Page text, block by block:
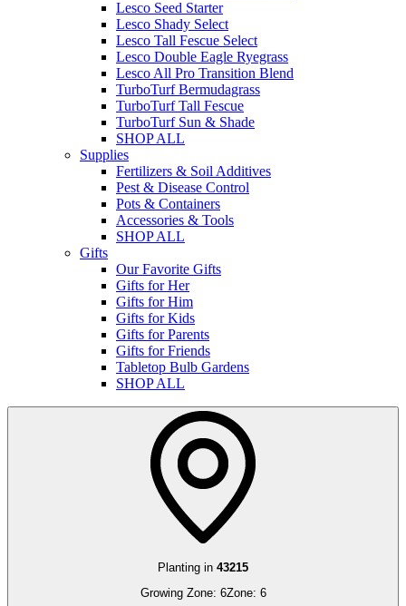
Lesco Seed Starter
Lesco Shady Select
Lesco Tall Fescue Select
Lesco Double Eagle Ryegrass
Lesco All Pro Transition Blend
TurboTurf Bermudagrass
TurboTurf Tall Fescue
TurboTurf Sun & Shade
SHOP ALL
Supplies
Fertilizers & Soil Additives
Pest & Disease Control
Pots & Containers
Accessories & Tools
SHOP ALL
Gifts
Our Favorite Gifts
Gifts for Her
Gifts for Him
Gifts for Kids
Gifts for Parents
Gifts for Friends
Tabletop Bulb Gardens
SHOP ALL
Planting in 43215
Growing Zone: 6Zone: 6